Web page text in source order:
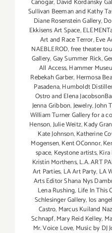
Sullivan Beeman and Kathy
Diane Rosenstein Gallery,
Ekkisens Art Space,
Art and Race Terror,Eve
NAEBLEROD,free theater
Gallery,Gay Summer Rick,
All Access,Hammer
Rebekah Garber, Hermosa
Pasadena,Humboldt
Ostro and Elena
Jenna Gribbon,Jewelry,John
William Turner Gallery for a
Henson,Julie Weitz,Kady
Kate Johnson,Katherine
Mogensen,Kent OConnor,
space, Keystone artists,
Kristín Morthens,L.A. ART
Art Parties, LA Art Party, LA
Arts Editor Shana Nys
Lena Rushing, Life In This
Schlesinger Gallery, los
Castro, Marcus Kuiland
Schnapf,Mary Reid Kelley,
Mr. Voice Love, Music by DJ